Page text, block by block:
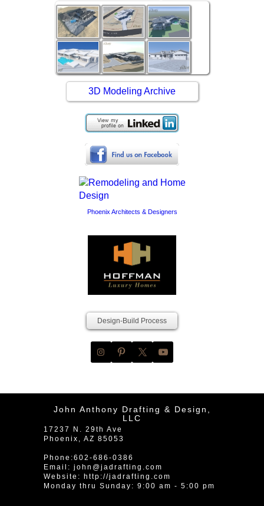
3D Modeling Archive
Phoenix Architects & Designers
Design-Build Process
John Anthony Drafting & Design,
LLC
17237 N. 29th Ave
Phoenix
AZ 85053
Phone:602-686-0386
Email: john@jadrafting.com
Website: http://jadrafting.com
Monday thru Sunday: 9:00 am - 5:00 pm